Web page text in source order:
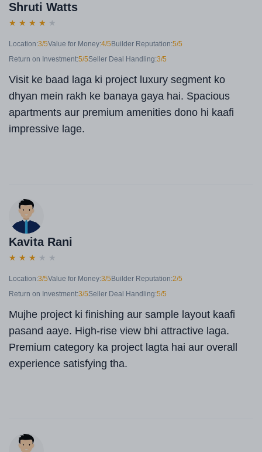
Shruti Watts
★ ★ ★ ★ ★
Location:3/5Value for Money:4/5 Builder Reputation:5/5
Return on Investment:5/5Seller Deal Handling:3/5
Visit ke baad laga ki project luxury segment ko
dhyan mein rakh ke banaya gaya hai. Spacious
apartments aur premium amenities dono hi kaafi
impressive lage.
Kavita Rani
★ ★ ★ ★ ★
Location:3/5Value for Money:3/5 Builder Reputation:2/5
Return on Investment:3/5Seller Deal Handling:5/5
Mujhe project ki finishing aur sample layout kaafi
pasand aaye. High-rise view bhi attractive laga.
Premium category ka project lagta hai aur overall
experience satisfying tha.